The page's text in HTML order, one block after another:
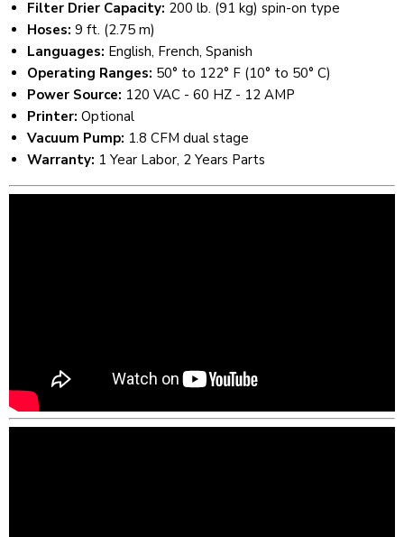
Filter Drier Capacity: 200 lb. (91 kg) spin-on type
Hoses: 9 ft. (2.75 m)
Languages: English, French, Spanish
Operating Ranges: 50° to 122° F (10° to 50° C)
Power Source: 120 VAC - 60 HZ - 12 AMP
Printer: Optional
Vacuum Pump: 1.8 CFM dual stage
Warranty: 1 Year Labor, 2 Years Parts